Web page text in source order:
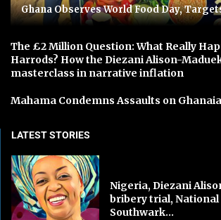
Ghana Observes World Food Day,
The £2 Million Question: What Really
Harrods? How the Diezani Alison-
masterclass in narrative inflation
Mahama Condemns Assaults on
LATEST STORIES
Nigeria, Diezani
bribery trial, National
Southwark...